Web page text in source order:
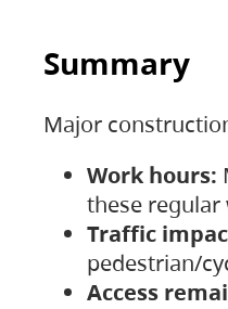
Summary
Major
Work hours:
these
Traffic
pedestrian/
Access